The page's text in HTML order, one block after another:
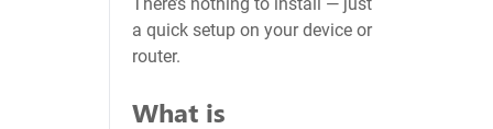
a quick setup on your device or
router.
What is